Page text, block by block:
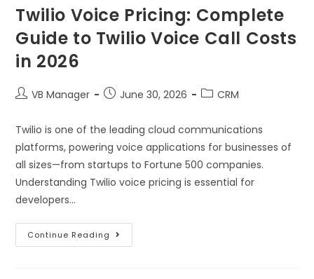
Twilio Voice Pricing: Complete
Guide to Twilio Voice Call Costs
in 2026
VB Manager June 30, 2026 CRM
Twilio is one of the leading cloud communications
platforms, powering voice applications for businesses of
all sizes—from startups to Fortune 500 companies.
Understanding Twilio voice pricing is essential for
developers…
Continue Reading